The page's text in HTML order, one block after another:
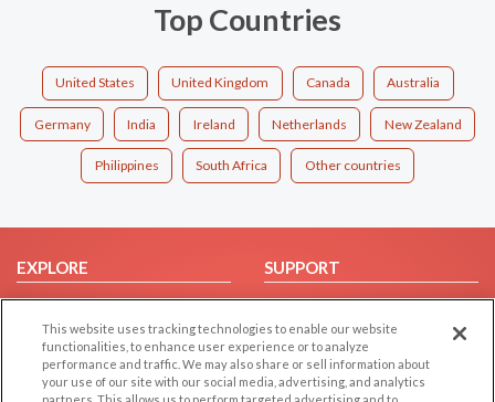
Top Countries
United States United Kingdom Canada Australia
Germany India Ireland Netherlands New Zealand
Philippines South Africa Other countries
EXPLORE
Browse by Category
Browse by Country
Dating Blog
Forum/Topic
SUPPORT
Help/FAQ
Contact Us
This website uses tracking technologies to enable our website
functionalities, to enhance user experience or to analyze
performance and traffic. We may also share or sell information about
your use of our site with our social media, advertising, and analytics